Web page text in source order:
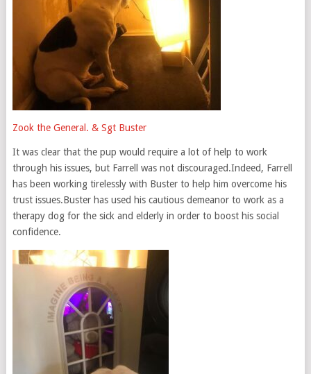
Zook the General. & Sgt Buster
It was clear that the pup would require a lot of help to work
through his issues, but Farrell was not discouraged.Indeed, Farrell
has been working tirelessly with Buster to help him overcome his
trust issues.Buster has used his cautious demeanor to work as a
therapy dog for the sick and elderly in order to boost his social
confidence.